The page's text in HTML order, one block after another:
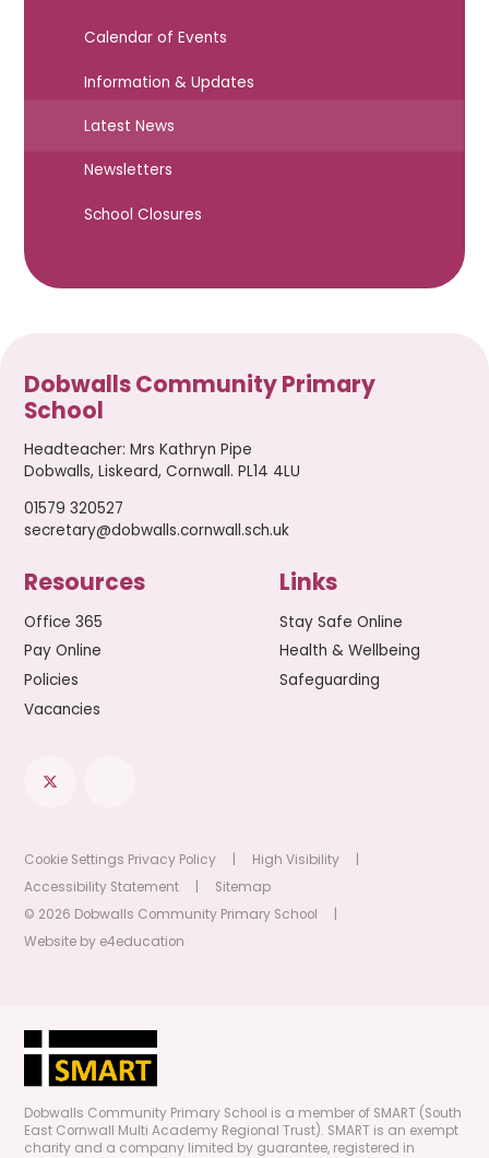
Calendar of Events
Information & Updates
Latest News
Newsletters
School Closures
Dobwalls Community Primary
School
Headteacher:Mrs Kathryn Pipe
Dobwalls, Liskeard, Cornwall. PL14 4LU
01579 320527
secretary@dobwalls.cornwall.sch.uk
Resources
Office 365
Pay Online
Policies
Vacancies
Links
Stay Safe Online
Health & Wellbeing
Safeguarding
Cookie Settings Privacy Policy High Visibility
Accessibility Statement
Sitemap
© 2026 Dobwalls Community Primary School
Website by e4education
Dobwalls Community Primary School is a member of SMART (South
East Cornwall Multi Academy Regional Trust). SMART is an exempt
charity and a company limited by guarantee, registered in